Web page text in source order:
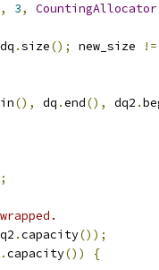
, 3, CountingAllocator
dq .size(); new_size
!=
(), dq .end(), dq2 .
.capacity());
.capacity())
{